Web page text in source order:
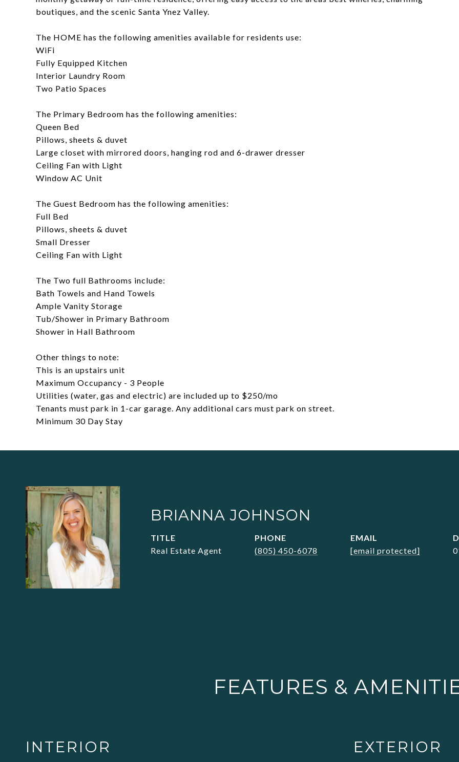
boutiques, and the scenic Santa Ynez Valley.
The HOME has the following amenities available for residents use:
WiFi
Fully Equipped Kitchen
Interior Laundry Room
Two Patio Spaces
The Primary Bedroom has the following amenities:
Queen Bed
Pillows, sheets & duvet
Large closet with mirrored doors, hanging rod and 6-drawer dresser
Ceiling Fan with Light
Window AC Unit
The Guest Bedroom has the following amenities:
Full Bed
Pillows, sheets & duvet
Small Dresser
Ceiling Fan with Light
The Two full Bathrooms include:
Bath Towels and Hand Towels
Ample Vanity Storage
Tub/Shower in Primary Bathroom
Shower in Hall Bathroom
Other things to note:
This is an upstairs unit
Maximum Occupancy - 3 People
Utilities (water, gas and electric) are included up to $250/mo
Tenants must park in 1-car garage. Any additional cars must park on street.
Minimum 30 Day Stay
BRIANNA JOHNSON
TITLE
Real Estate Agent
PHONE
(805) 450-6078
EMAIL
[email protected]
FEATURES &
INTERIOR EXTERIOR